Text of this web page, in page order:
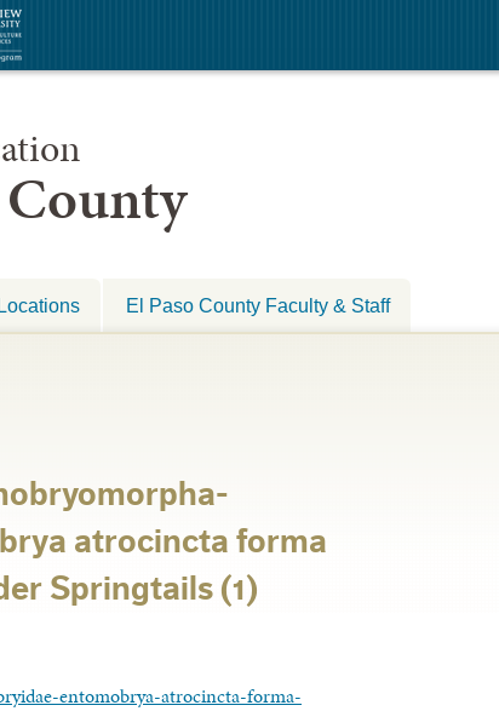
El Paso County Faculty & Staff
atrocincta forma
Springtails (1)
entomobrya-atrocincta-forma-